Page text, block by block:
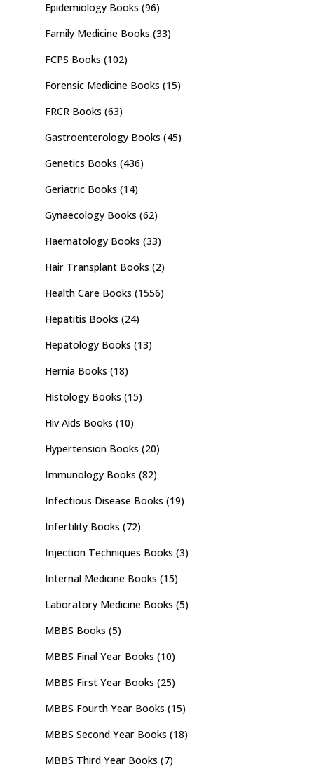
Epidemiology Books (96)
Family Medicine Books (33)
FCPS Books (102)
Forensic Medicine Books (15)
FRCR Books (63)
Gastroenterology Books (45)
Genetics Books (436)
Geriatric Books (14)
Gynaecology Books (62)
Haematology Books (33)
Hair Transplant Books (2)
Health Care Books (1556)
Hepatitis Books (24)
Hepatology Books (13)
Hernia Books (18)
Histology Books (15)
Hiv Aids Books (10)
Hypertension Books (20)
Immunology Books (82)
Infectious Disease Books (19)
Infertility Books (72)
Injection Techniques Books (3)
Internal Medicine Books (15)
Laboratory Medicine Books (5)
MBBS Books (5)
MBBS Final Year Books (10)
MBBS First Year Books (25)
MBBS Fourth Year Books (15)
MBBS Second Year Books (18)
MBBS Third Year Books (7)